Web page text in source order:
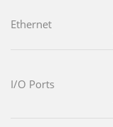
Ethernet
I/O Ports